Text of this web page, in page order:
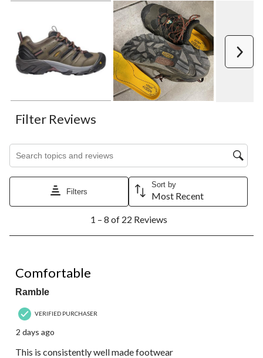
Filter Reviews
Search topics and reviews search region
Filters
Sort by
Most Recent
8
Reviews.
1 – 8 of 22 Reviews
Comfortable
Ramble
VERIFIED PURCHASER
2 days ago
This is consistently well made footwear